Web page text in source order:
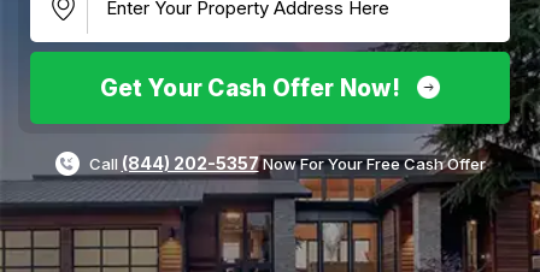
Get Your Cash Offer Now!
Call (844) 202-5357Now For Your Free Cash Offer